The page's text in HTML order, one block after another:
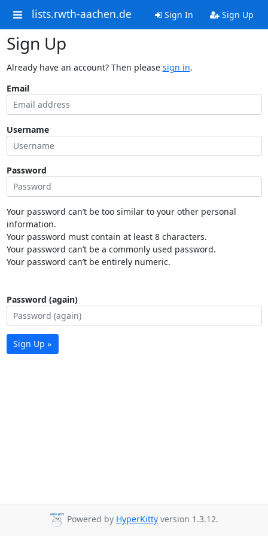
lists.rwth-aachen.de Sign In Sign Up
Sign Up
Already have an account? Then please sign in.
Email
Username
Password
Your password can’t be too similar to your other personal
information.
Your password must contain at least 8 characters.
Your password can’t be a commonly used password.
Your password can’t be entirely numeric.
Password (again)
Sign Up »
Powered by HyperKitty version 1.3.12.